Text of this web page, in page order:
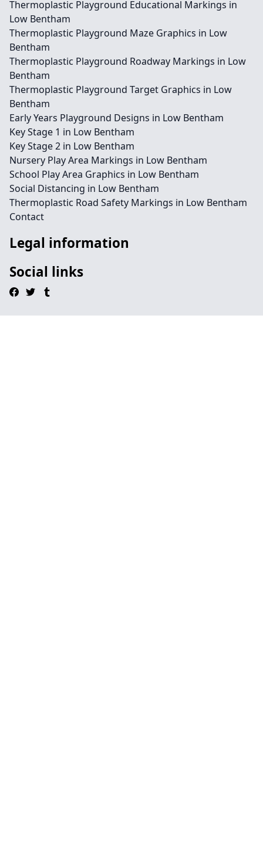
Thermoplastic Playground Educational Markings in
Low Bentham
Thermoplastic Playground Maze Graphics in Low
Bentham
Thermoplastic Playground Roadway Markings in Low
Bentham
Thermoplastic Playground Target Graphics in Low
Bentham
Early Years Playground Designs in Low Bentham
Key Stage 1 in Low Bentham
Key Stage 2 in Low Bentham
Nursery Play Area Markings in Low Bentham
School Play Area Graphics in Low Bentham
Social Distancing in Low Bentham
Thermoplastic Road Safety Markings in Low Bentham
Contact
Legal information
Social links